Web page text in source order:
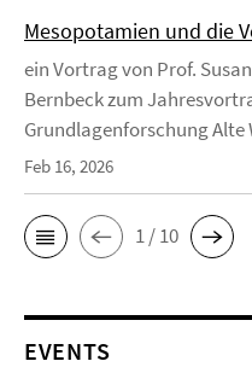
Mesopotamien und die
ein Vortrag von Prof.
Bernbeck zum
Grundlagenforschung Alte
Feb 16, 2026
1 / 10
EVENTS